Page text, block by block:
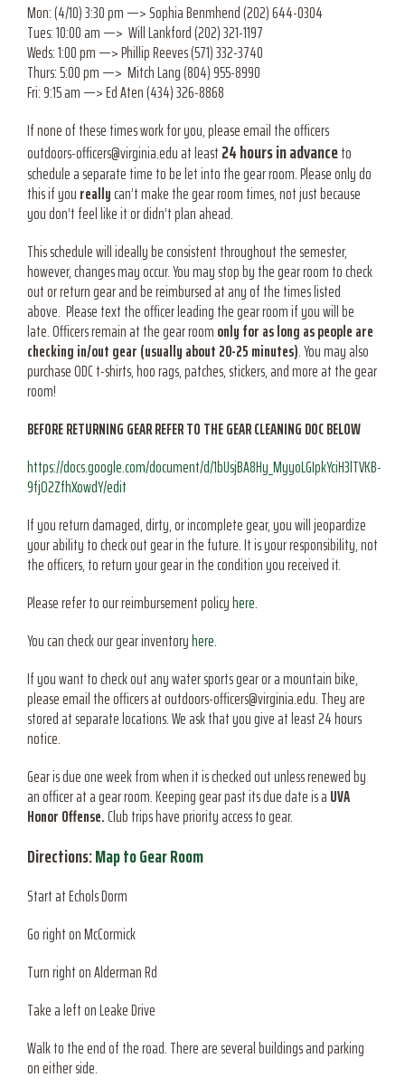
Mon: (4/10) 3:30 pm —> Sophia Benmhend (202) 644-0304
Tues: 10:00 am —> Will Lankford (202) 321-1197
Weds: 1:00 pm —> Phillip Reeves (571) 332-3740
Thurs: 5:00 pm —> Mitch Lang (804) 955-8990
Fri: 9:15 am —> Ed Aten (434) 326-8868
If none of these times work for you, please email the officers
outdoors-officers@virginia.edu at least24 hours in advanceto
schedule a separate time to be let into the gear room. Please only do
this if youreallycan’t make the gear room times, not just because
you don’t feel like it or didn’t plan ahead.
This schedule will ideally be consistent throughout the semester,
however, changes may occur. You may stop by the gear room to check
out or return gear and be reimbursed at any of the times listed
above. Please text the officer leading the gear room if you will be
late. Officers remain at the gear roomonly for as long as people are
checking in/out gear (usually about 20-25 minutes). You may also
purchase ODC t-shirts, hoo rags, patches, stickers, and more at the gear
room!
BEFORE RETURNING GEAR REFER TO THE GEAR CLEANING DOC BELOW
https://docs.google.com/document/d/1bUsjBA8Hy_MyyoLGIpkYciH3lTVKB-
9fjO2ZfhXowdY/edit
If you return damaged, dirty, or incomplete gear, you will jeopardize
your ability to check out gear in the future. It is your responsibility, not
the officers, to return your gear in the condition you received it.
Please refer to our reimbursement policyhere.
You can check our gear inventoryhere.
If you want to check out any water sports gear or a mountain bike,
please email the officers at outdoors-officers@virginia.edu. They are
stored at separate locations. We ask that you give at least 24 hours
notice.
Gear is due one week from when it is checked out unless renewed by
an officer at a gear room. Keeping gear past its due date is aUVA
Honor Offense.Club trips have priority access to gear.
Directions:Map to Gear Room
Start at Echols Dorm
Go right on McCormick
Turn right on Alderman Rd
Take a left on Leake Drive
Walk to the end of the road. There are several buildings and parking
on either side.